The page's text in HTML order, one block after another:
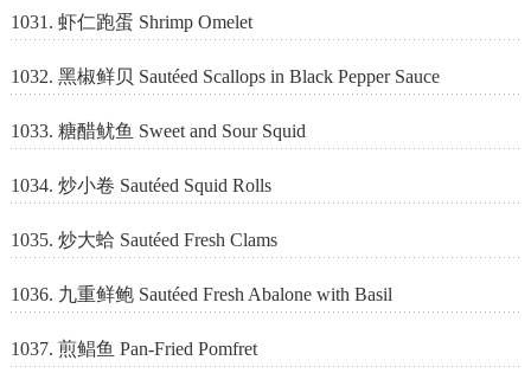
1031. 虾仁跑蛋 Shrimp Omelet
1032. 黑椒鲜贝 Sautéed Scallops in Black Pepper Sauce
1033. 糖醋鱿鱼 Sweet and Sour Squid
1034. 炒小卷 Sautéed Squid Rolls
1035. 炒大蛤 Sautéed Fresh Clams
1036. 九重鲜鲍 Sautéed Fresh Abalone with Basil
1037. 煎鲳鱼 Pan-Fried Pomfret